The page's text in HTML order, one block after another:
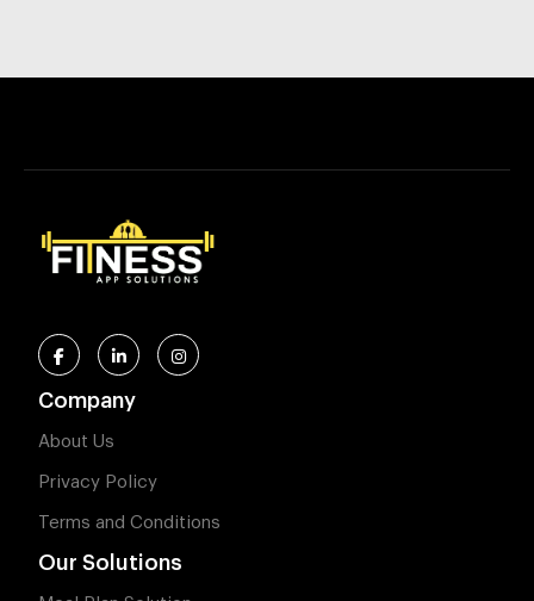
Company
About Us
Privacy Policy
Terms and Conditions
Our Solutions